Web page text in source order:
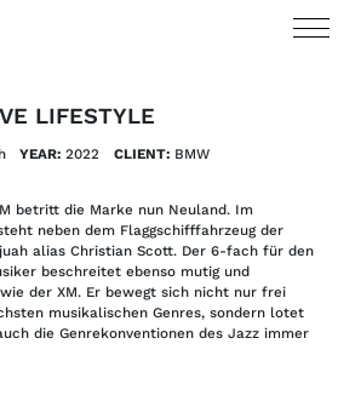
LIFESTYLE
YEAR:2022 CLIENT: BMW
betritt die Marke nun Neuland. Im
neben dem Flaggschifffahrzeug der
alias Christian Scott. Der 6-fach für den
beschreitet ebenso mutig und
der XM. Er bewegt sich nicht nur frei
musikalischen Genres, sondern lotet
die Genrekonventionen des Jazz immer